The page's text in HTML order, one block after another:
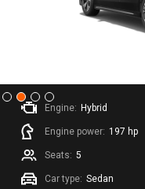
Slide 2 of 4.
Engine: Hybrid
Engine power: 197 hp
Seats: 5
Car type: Sedan